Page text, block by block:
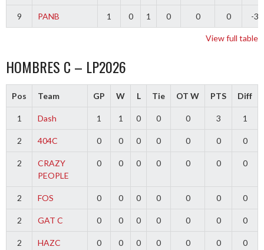
9 PANB 1 0 1 0 0 0 -3
View full table
HOMBRES C – LP2026
Pos Team GP W L Tie OT W PTS Diff
1 Dash 1 1 0 0 0 3 1
2 404C 0 0 0 0 0 0 0
2
CRAZY
PEOPLE
0 0 0 0 0 0 0
2 FOS 0 0 0 0 0 0 0
2 GAT C 0 0 0 0 0 0 0
2 HAZC 0 0 0 0 0 0 0